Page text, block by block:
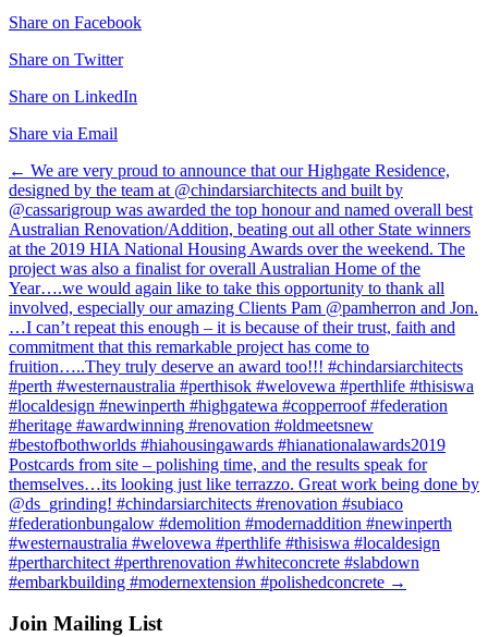
Share on Facebook
Share on Twitter
Share on LinkedIn
Share via Email
Post
navigation
← We are very proud to announce that our Highgate Residence,
designed by the team at @chindarsiarchitects and built by
@cassarigroup was awarded the top honour and named overall best
Australian Renovation/Addition, beating out all other State winners
at the 2019 HIA National Housing Awards over the weekend. The
project was also a finalist for overall Australian Home of the
Year….we would again like to take this opportunity to thank all
involved, especially our amazing Clients Pam @pamherron and Jon.
…I can’t repeat this enough – it is because of their trust, faith and
commitment that this remarkable project has come to
fruition…..They truly deserve an award too!!! #chindarsiarchitects
#perth #westernaustralia #perthisok #welovewa #perthlife #thisiswa
#localdesign #newinperth #highgatewa #copperroof #federation
#heritage #awardwinning #renovation #oldmeetsnew
#bestofbothworlds #hiahousingawards #hianationalawards2019
Postcards from site – polishing time, and the results speak for
themselves…its looking just like terrazzo. Great work being done by
@ds_grinding! #chindarsiarchitects #renovation #subiaco
#federationbungalow #demolition #modernaddition #newinperth
#westernaustralia #welovewa #perthlife #thisiswa #localdesign
#pertharchitect #perthrenovation #whiteconcrete #slabdown
#embarkbuilding #modernextension #polishedconcrete →
Join Mailing List